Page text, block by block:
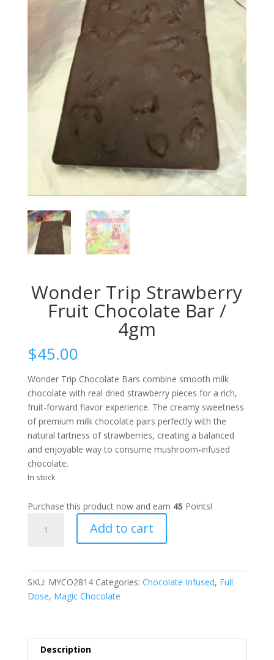
Wonder Trip Strawberry
Fruit Chocolate Bar /
4gm
$45.00
Wonder Trip Chocolate Bars combine smooth milk
chocolate with real dried strawberry pieces for a rich,
fruit-forward flavor experience. The creamy sweetness
of premium milk chocolate pairs perfectly with the
natural tartness of strawberries, creating a balanced
and enjoyable way to consume mushroom-infused
chocolate.
In stock
Purchase this product now and earn 45 Points!
Add to cart
SKU: MYCO2814 Categories: Chocolate Infused, Full
Dose, Magic Chocolate
Description